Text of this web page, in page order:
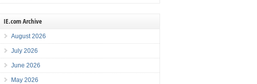
IE.com Archive
August 2026
July 2026
June 2026
May 2026